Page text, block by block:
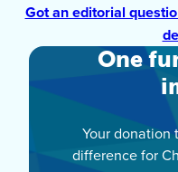
Got an editorial
One
Your donation
difference for